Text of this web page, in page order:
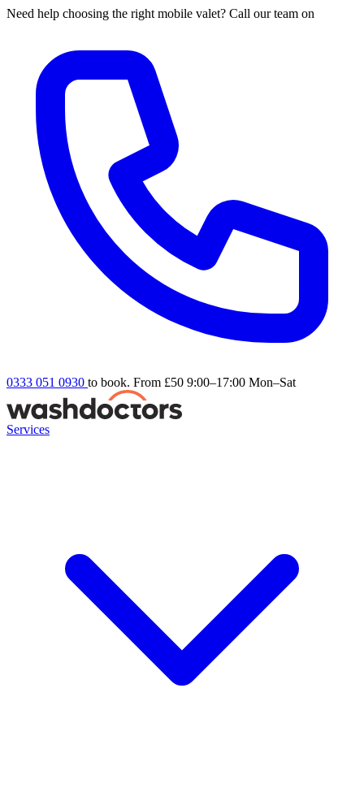
Need help choosing the right mobile valet? Call our team on
0333 051 0930 to book. From £50 9:00–17:00 Mon–Sat
Services